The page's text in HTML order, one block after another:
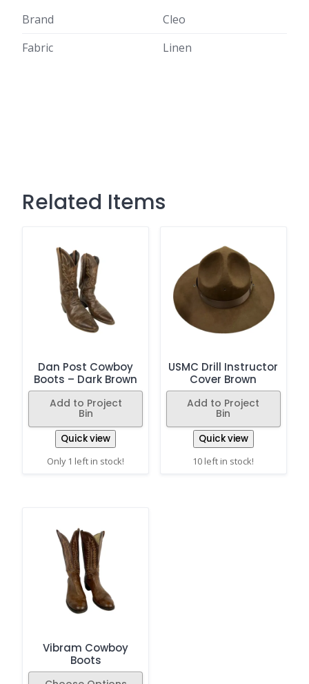
Brand
Cleo
Fabric
Linen
Related Items
Dan Post Cowboy
Boots – Dark Brown
Add to Project
Bin
Quick view
Only 1 left in stock!
USMC Drill Instructor
Cover Brown
Add to Project
Bin
Quick view
10 left in stock!
Vibram Cowboy
Boots